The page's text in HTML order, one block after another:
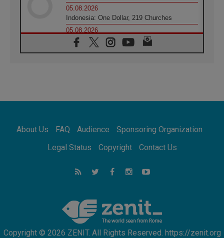
05.08.2026
Indonesia: One Dollar, 219 Churches
05.08.2026
Confucian-Christian Colloquium Final
Statement: Building a harmonious world
Pope Leo to visit Uruguay, Argentina and
Peru in November
05.08.2026
05.08.2026
About Us FAQ Audience
Sponsoring Organization
Legal Status
Copyright Contact Us
Copyright © 2026 ZENIT. All Rights Reserved. https://zenit.org